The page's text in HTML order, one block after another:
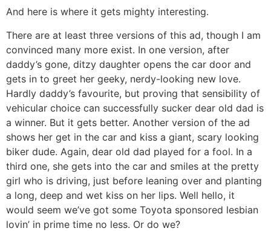
And here is where it gets mighty interesting.
There are at least three versions of this ad, though I am
convinced many more exist. In one version, after
daddy’s gone, ditzy daughter opens the car door and
gets in to greet her geeky, nerdy-looking new love.
Hardly daddy’s favourite, but proving that sensibility of
vehicular choice can successfully sucker dear old dad is
a winner. But it gets better. Another version of the ad
shows her get in the car and kiss a giant, scary looking
biker dude. Again, dear old dad played for a fool. In a
third one, she gets into the car and smiles at the pretty
girl who is driving, just before leaning over and planting
a long, deep and wet kiss on her lips. Well hello, it
would seem we’ve got some Toyota sponsored lesbian
lovin’ in prime time no less. Or do we?